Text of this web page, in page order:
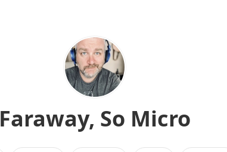
Faraway, So Micro